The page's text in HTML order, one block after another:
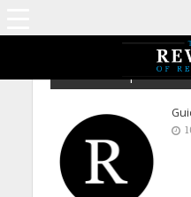
Archive - September